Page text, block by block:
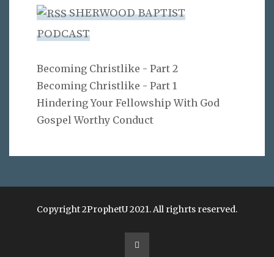
SHERWOOD BAPTIST
PODCAST
Becoming Christlike - Part 2
Becoming Christlike - Part 1
Hindering Your Fellowship With God
Gospel Worthy Conduct
Copyright 2ProphetU 2021. All righrts reserved.